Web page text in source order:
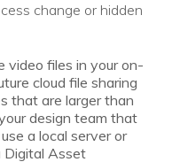
change or hidden
video files in your on-
cloud file sharing
that are larger than
design team that
a local server or
Digital Asset